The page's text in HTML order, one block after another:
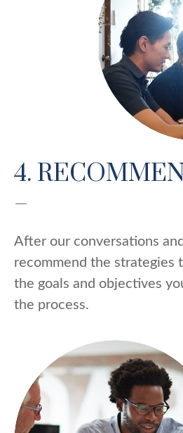
4.
–
After our conversations
recommend the strategies
the goals and objectives
the process.